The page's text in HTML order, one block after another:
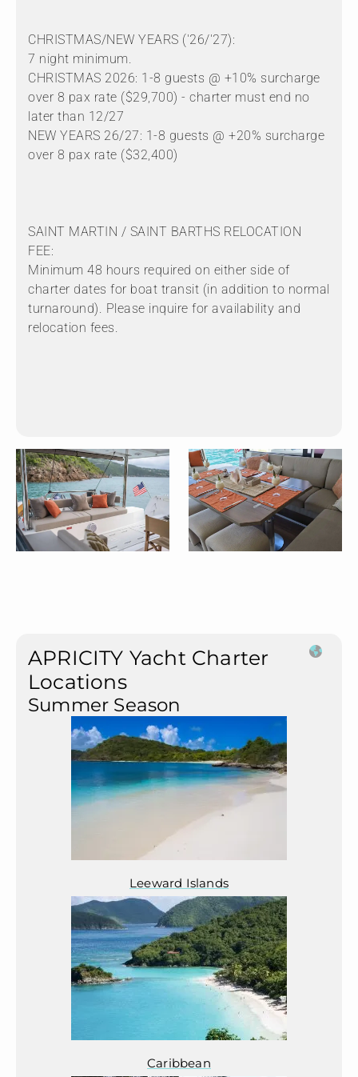
CHRISTMAS/NEW YEARS ('26/'27):
7 night minimum.
CHRISTMAS 2026: 1-8 guests @ +10% surcharge
over 8 pax rate ($29,700) - charter must end no
later than 12/27
NEW YEARS 26/27: 1-8 guests @ +20% surcharge
over 8 pax rate ($32,400)
SAINT MARTIN / SAINT BARTHS RELOCATION
FEE:
Minimum 48 hours required on either side of
charter dates for boat transit (in addition to normal
turnaround). Please inquire for availability and
relocation fees.
APRICITY Yacht Charter
Locations
Summer Season
Leeward Islands
Caribbean